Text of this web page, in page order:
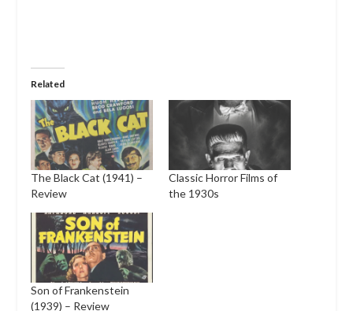
Related
The Black Cat (1941) –
Review
Classic Horror Films of
the 1930s
Son of Frankenstein
(1939) – Review